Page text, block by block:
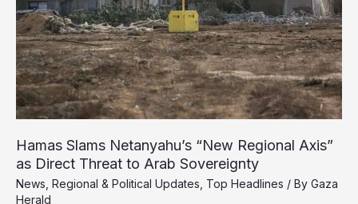
Hamas Slams Netanyahu’s “New Regional Axis”
as Direct Threat to Arab Sovereignty
News Regional & Political Updates Top Headlines / By Gaza
Herald